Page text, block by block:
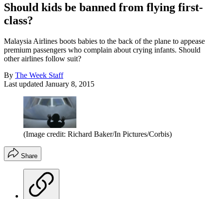
Should kids be banned from flying first-
class?
Malaysia Airlines boots babies to the back of the plane to appease
premium passengers who complain about crying infants. Should
other airlines follow suit?
By The Week Staff
Last updated January 8, 2015
(Image credit: Richard Baker/In Pictures/Corbis)
Share